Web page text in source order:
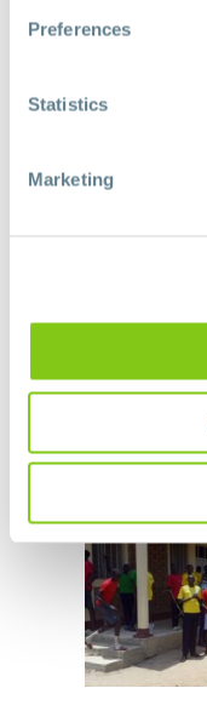
Preferences
Statistics
Marketing